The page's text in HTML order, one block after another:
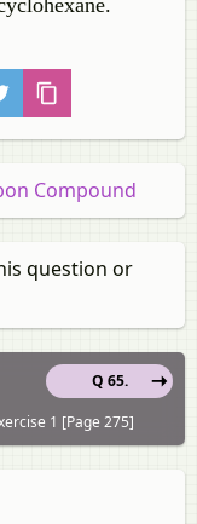
Compound
question or
Q 65.
1 [Page 275]